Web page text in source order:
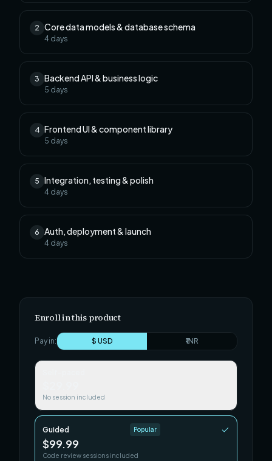
2 Core data models & database schema
4 days
3 Backend API & business logic
5 days
4 Frontend UI & component library
5 days
5 Integration, testing & polish
4 days
6 Auth, deployment & launch
4 days
Enroll in this product
Pay in: $ USD ₹ INR
No session included
Guided Popular
$99.99
Code review sessions included